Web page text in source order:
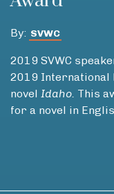
By: SVWC
2019 SVWC
2019 International
novel Idaho. This
for a novel in